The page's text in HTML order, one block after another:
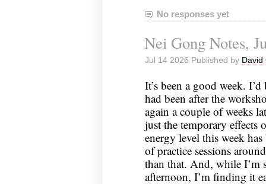
No responses yet
Nei Gong Notes,
Jul 14 2026 Published by David
It’s been a good week.
had been after the
again a couple of weeks
just the temporary
energy level this week has
of practice sessions
than that. And, while I’m
afternoon, I’m finding it